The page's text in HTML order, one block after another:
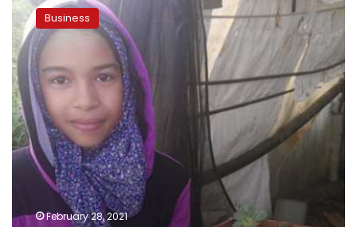
agricultural
exports
increase
by
five
percent
during
January
and
February
Business
February 28, 2021